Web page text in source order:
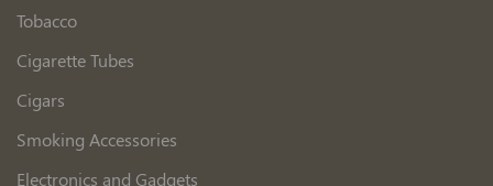
Tobacco
Cigarette Tubes
Cigars
Smoking Accessories
Electronics and Gadgets